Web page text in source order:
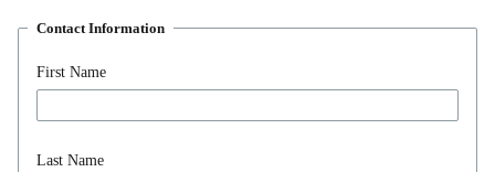
Contact Information
First Name
Last Name